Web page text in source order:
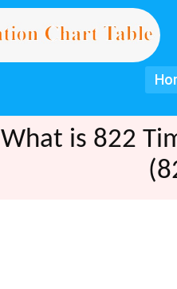
What is 822